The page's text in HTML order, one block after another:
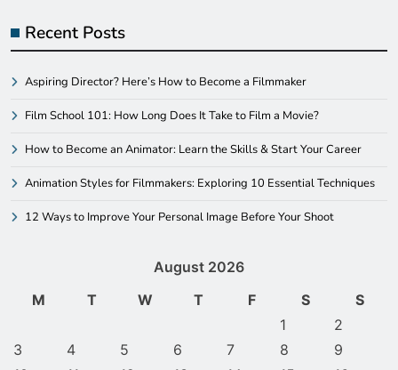
Recent Posts
Aspiring Director? Here’s How to Become a Filmmaker
Film School 101: How Long Does It Take to Film a Movie?
How to Become an Animator: Learn the Skills & Start Your Career
Animation Styles for Filmmakers: Exploring 10 Essential Techniques
12 Ways to Improve Your Personal Image Before Your Shoot
August 2026
M
T W T F S
S
1
2
3
4 5 6 7 8
9